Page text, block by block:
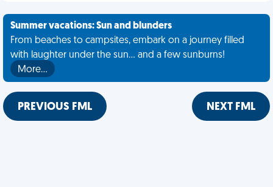
Summer vacations: Sun and blunders
From beaches to campsites, embark on a journey filled
with laughter under the sun... and a few sunburns!
More…
PREVIOUS FML NEXT FML